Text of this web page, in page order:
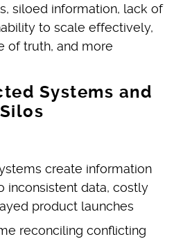
siloed information, lack of
to scale effectively,
of truth, and more
Systems and
create information
inconsistent data, costly
product launches
reconciling conflicting